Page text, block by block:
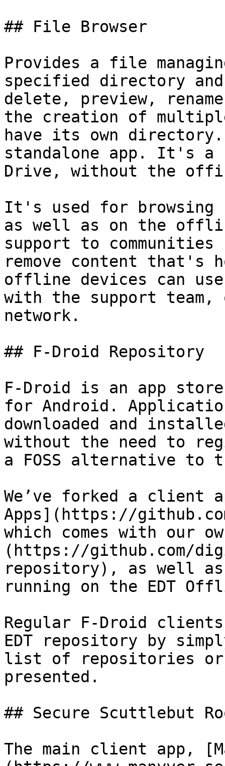
## File Browser
Provides a file
specified directory
delete, preview,
the creation of
have its own
standalone app. It's a
Drive, without the
It's used for browsing
as well as on the
support to
remove content that's
offline devices can
with the support
network.
## F-Droid Repository
F-Droid is an app
for Android.
downloaded and
without the need to
a FOSS alternative to
We’ve forked a client
Apps](https://
which comes with our
(https://github.com/
repository), as well
running on the EDT
Regular F-Droid
EDT repository by
list of repositories or
presented.
## Secure Scuttlebut
The main client app,